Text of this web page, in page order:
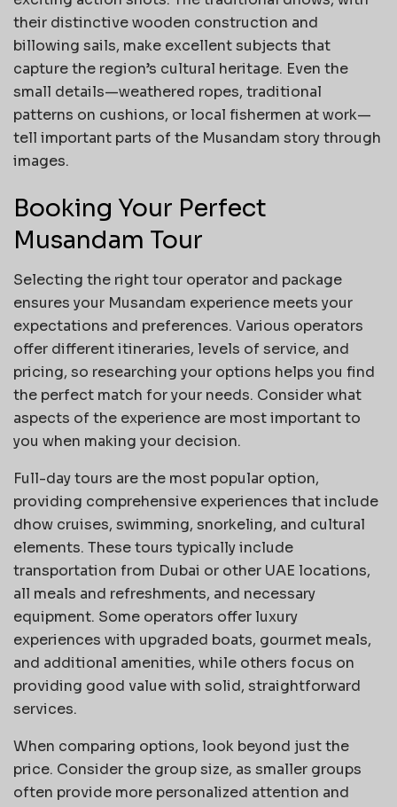
their distinctive wooden construction and
billowing sails, make excellent subjects that
capture the region’s cultural heritage. Even the
small details—weathered ropes, traditional
patterns on cushions, or local fishermen at work—
tell important parts of the Musandam story through
images.
Booking Your Perfect
Musandam Tour
Selecting the right tour operator and package
ensures your Musandam experience meets your
expectations and preferences. Various operators
offer different itineraries, levels of service, and
pricing, so researching your options helps you find
the perfect match for your needs. Consider what
aspects of the experience are most important to
you when making your decision.
Full-day tours are the most popular option,
providing comprehensive experiences that include
dhow cruises, swimming, snorkeling, and cultural
elements. These tours typically include
transportation from Dubai or other UAE locations,
all meals and refreshments, and necessary
equipment. Some operators offer luxury
experiences with upgraded boats, gourmet meals,
and additional amenities, while others focus on
providing good value with solid, straightforward
services.
When comparing options, look beyond just the
price. Consider the group size, as smaller groups
often provide more personalized attention and